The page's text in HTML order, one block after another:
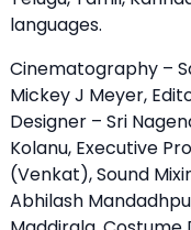
languages.
Cinematography –
Mickey J Meyer,
Designer – Sri
Kolanu, Executive
(Venkat), Sound
Abhilash